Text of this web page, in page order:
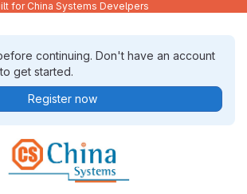
for China Systems Develpers
continuing. Don't have an account
get started.
Register now